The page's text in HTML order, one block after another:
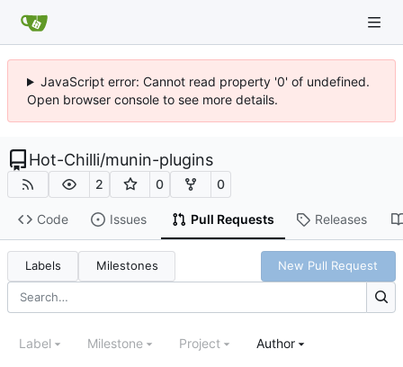
JavaScript error: Cannot read property '0' of undefined.
Open browser console to see more details.
Hot-Chilli/munin-plugins
2 0 0
Code Issues Pull Requests Releases
Labels Milestones New Pull Request
Label Milestone Project Author